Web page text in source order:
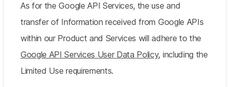
As for the Google API Services, the use and
transfer of Information received from Google APIs
within our Product and Services will adhere to the
Google API Services User Data Policy, including the
Limited Use requirements.